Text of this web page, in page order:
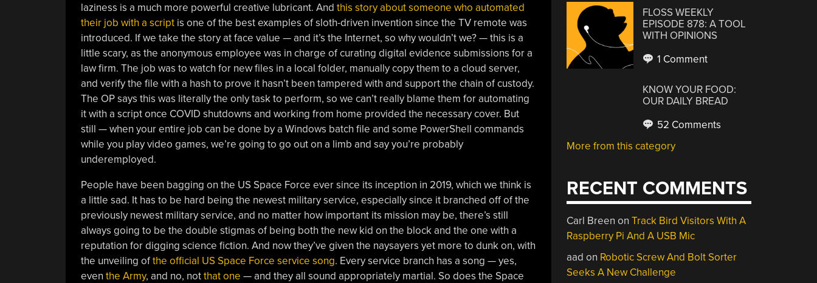
laziness is a much more powerful creative lubricant. And this story about someone who automated
their job with a scriptis one of the best examples of sloth-driven invention since the TV remote was
introduced. If we take the story at face value — and it’s the Internet, so why wouldn’t we? — this is a
little scary, as the anonymous employee was in charge of curating digital evidence submissions for a
law firm. The job was to watch for new files in a local folder, manually copy them to a cloud server,
and verify the file with a hash to prove it hasn’t been tampered with and support the chain of custody.
The OP says this was literally the only task to perform, so we can’t really blame them for automating
it with a script once COVID shutdowns and working from home provided the necessary cover. But
still — when your entire job can be done by a Windows batch file and some PowerShell commands
while you play video games, we’re going to go out on a limb and say you’re probably
underemployed.
People have been bagging on the US Space Force ever since its inception in 2019, which we think is
a little sad. It has to be hard being the newest military service, especially since it branched off of the
previously newest military service, and no matter how important its mission may be, there’s still
always going to be the double stigmas of being both the new kid on the block and the one with a
reputation for digging science fiction. And now they’ve given the naysayers yet more to dunk on, with
the unveiling ofthe official US Space Force service song. Every service branch has a song — yes,
even the Army, and no, notthat one — and they all sound appropriately martial. So does the Space
FLOSS WEEKLY
EPISODE 878: A TOOL
WITH OPINIONS
1 Comment
KNOW YOUR FOOD:
OUR DAILY BREAD
52 Comments
More from this category
RECENT COMMENTS
Carl Breen onTrack Bird Visitors With A
Raspberry Pi And A USB Mic
aad on Robotic Screw And Bolt Sorter
Seeks A New Challenge